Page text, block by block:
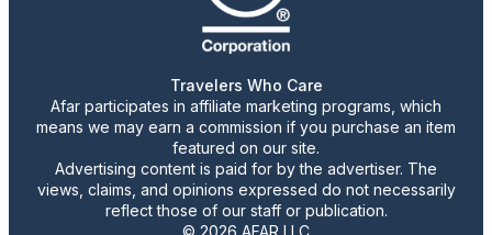
Travelers Who Care
Afar participates in affiliate marketing programs, which
means we may earn a commission if you purchase an item
featured on our site.
Advertising content is paid for by the advertiser. The
views, claims, and opinions expressed do not necessarily
reflect those of our staff or publication.
© 2026 AFAR LLC